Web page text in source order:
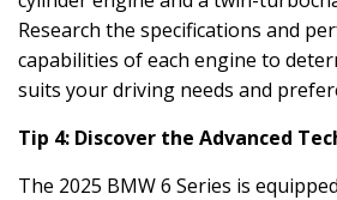
Research the specifications and
capabilities of each engine to
suits your driving needs and
Tip 4: Discover the Advanced
The 2025 BMW 6 Series is